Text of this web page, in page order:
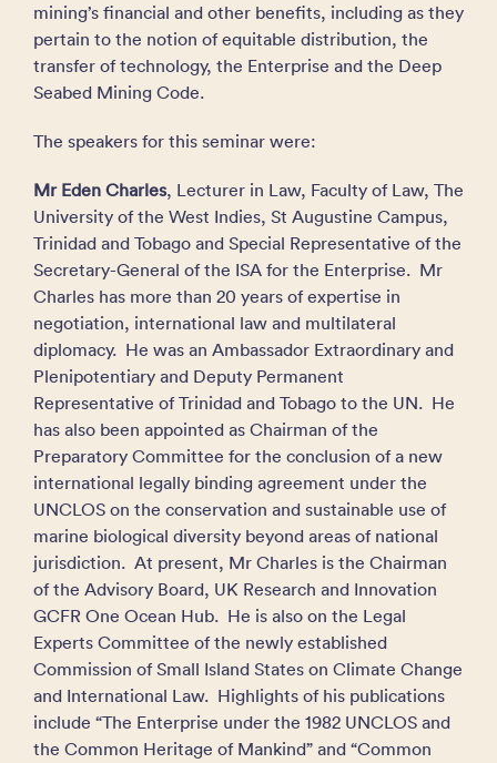
mining’s financial and other benefits, including as they
pertain to the notion of equitable distribution, the
transfer of technology, the Enterprise and the Deep
Seabed Mining Code.
The speakers for this seminar were:
Mr Eden Charles, Lecturer in Law, Faculty of Law, The
University of the West Indies, St Augustine Campus,
Trinidad and Tobago and Special Representative of the
Secretary-General of the ISA for the Enterprise. Mr
Charles has more than 20 years of expertise in
negotiation, international law and multilateral
diplomacy. He was an Ambassador Extraordinary and
Plenipotentiary and Deputy Permanent
Representative of Trinidad and Tobago to the UN. He
has also been appointed as Chairman of the
Preparatory Committee for the conclusion of a new
international legally binding agreement under the
UNCLOS on the conservation and sustainable use of
marine biological diversity beyond areas of national
jurisdiction. At present, Mr Charles is the Chairman
of the Advisory Board, UK Research and Innovation
GCFR One Ocean Hub. He is also on the Legal
Experts Committee of the newly established
Commission of Small Island States on Climate Change
and International Law. Highlights of his publications
include “The Enterprise under the 1982 UNCLOS and
the Common Heritage of Mankind” and “Common